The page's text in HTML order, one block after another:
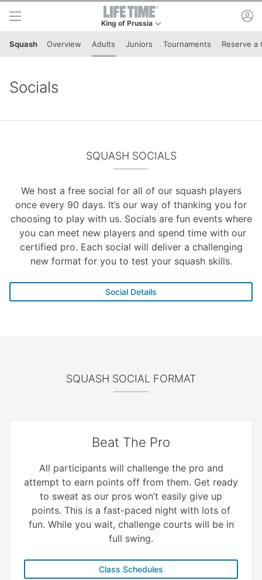
Skip to lower navigation bar
Skip to main content
King of Prussia
This is your current location. Use this menu to
Squash Overview Adults Juniors Tournaments Reserve a
Socials
SQUASH SOCIALS
We host a free social for all of our squash players
once every 90 days. It’s our way of thanking you for
choosing to play with us. Socials are fun events where
you can meet new players and spend time with our
certified pro. Each social will deliver a challenging
new format for you to test your squash skills.
Social Details
SQUASH SOCIAL FORMAT
Beat The Pro
All participants will challenge the pro and
attempt to earn points off from them. Get ready
to sweat as our pros won’t easily give up
points. This is a fast-paced night with lots of
fun. While you wait, challenge courts will be in
full swing.
Class Schedules